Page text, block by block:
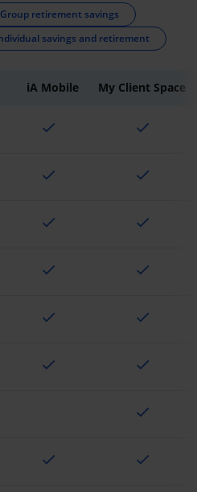
Group retirement savings
savings and retirement
iA Mobile My Client Space
check check
check check
check check
check check
check check
check check
check
check check